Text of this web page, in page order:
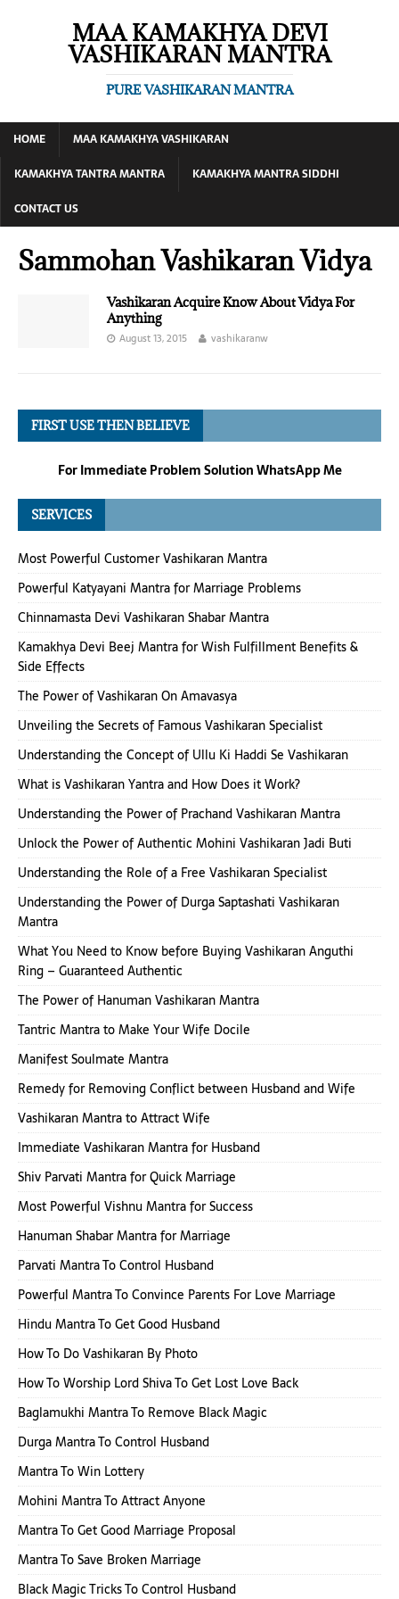
MAA KAMAKHYA DEVI
VASHIKARAN MANTRA
PURE VASHIKARAN MANTRA
HOME
MAA KAMAKHYA VASHIKARAN
KAMAKHYA TANTRA MANTRA
KAMAKHYA MANTRA SIDDHI
CONTACT US
Sammohan Vashikaran Vidya
Vashikaran Acquire Know About Vidya For
Anything
August 13, 2015 vashikaranw
FIRST USE THEN BELIEVE
For Immediate Problem Solution WhatsApp Me
SERVICES
Most Powerful Customer Vashikaran Mantra
Powerful Katyayani Mantra for Marriage Problems
Chinnamasta Devi Vashikaran Shabar Mantra
Kamakhya Devi Beej Mantra for Wish Fulfillment Benefits &
Side Effects
The Power of Vashikaran On Amavasya
Unveiling the Secrets of Famous Vashikaran Specialist
Understanding the Concept of Ullu Ki Haddi Se Vashikaran
What is Vashikaran Yantra and How Does it Work?
Understanding the Power of Prachand Vashikaran Mantra
Unlock the Power of Authentic Mohini Vashikaran Jadi Buti
Understanding the Role of a Free Vashikaran Specialist
Understanding the Power of Durga Saptashati Vashikaran
Mantra
What You Need to Know before Buying Vashikaran Anguthi
Ring – Guaranteed Authentic
The Power of Hanuman Vashikaran Mantra
Tantric Mantra to Make Your Wife Docile
Manifest Soulmate Mantra
Remedy for Removing Conflict between Husband and Wife
Vashikaran Mantra to Attract Wife
Immediate Vashikaran Mantra for Husband
Shiv Parvati Mantra for Quick Marriage
Most Powerful Vishnu Mantra for Success
Hanuman Shabar Mantra for Marriage
Parvati Mantra To Control Husband
Powerful Mantra To Convince Parents For Love Marriage
Hindu Mantra To Get Good Husband
How To Do Vashikaran By Photo
How To Worship Lord Shiva To Get Lost Love Back
Baglamukhi Mantra To Remove Black Magic
Durga Mantra To Control Husband
Mantra To Win Lottery
Mohini Mantra To Attract Anyone
Mantra To Get Good Marriage Proposal
Mantra To Save Broken Marriage
Black Magic Tricks To Control Husband